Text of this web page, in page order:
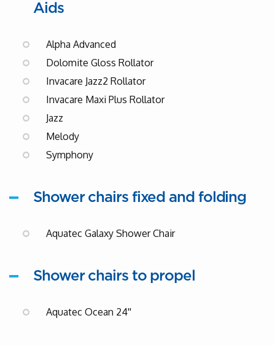
Aids
Alpha Advanced
Dolomite Gloss Rollator
Invacare Jazz2 Rollator
Invacare Maxi Plus Rollator
Jazz
Melody
Symphony
Shower chairs fixed and folding
Aquatec Galaxy Shower Chair
Shower chairs to propel
Aquatec Ocean 24''